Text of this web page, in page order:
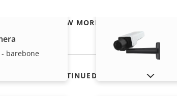
VIEW MORE
barebone
SHOW DISCONTINUED PRODUCTS